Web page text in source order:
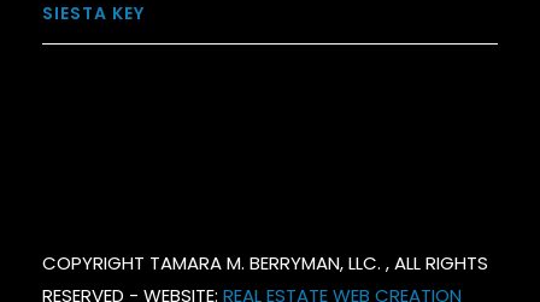
SIESTA KEY
COPYRIGHT TAMARA M. BERRYMAN, LLC. , ALL RIGHTS
RESERVED - WEBSITE: REAL ESTATE WEB CREATION